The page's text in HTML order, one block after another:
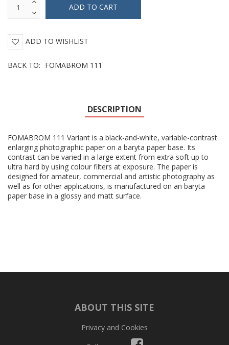
ADD TO WISHLIST
BACK TO: FOMABROM 111
DESCRIPTION
FOMABROM 111 Variant is a black-and-white, variable-contrast
enlarging photographic paper on a baryta paper base. Its
contrast can be varied in a large extent from extra soft up to
ultra hard by using colour filters at exposure. The paper is
designed for amateur, commercial and artistic photography as
well as for other applications, is manufactured on an baryta
paper base in a glossy and matt surface.
ABOUT THIS SITE
Privacy and Cookies